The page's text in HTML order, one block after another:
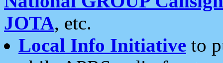
JOTA, etc.
Local Info Initiative to